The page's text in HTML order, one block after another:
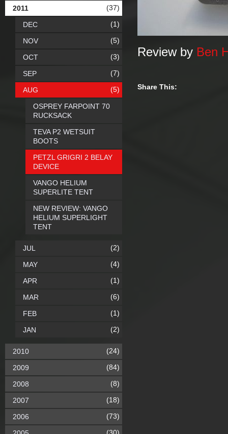
Review by Ben
Share This:
2011 (37)
DEC (1)
NOV (5)
OCT (3)
SEP (7)
AUG (5)
OSPREY FARPOINT 70
RUCKSACK
TEVA P2 WETSUIT
BOOTS
PETZL GRIGRI 2 BELAY
DEVICE
VANGO HELIUM
SUPERLITE TENT
NEW REVIEW: VANGO
HELIUM SUPERLIGHT
TENT
JUL (2)
MAY (4)
APR (1)
MAR (6)
FEB (1)
JAN (2)
2010 (24)
2009 (84)
2008 (8)
2007 (18)
2006 (73)